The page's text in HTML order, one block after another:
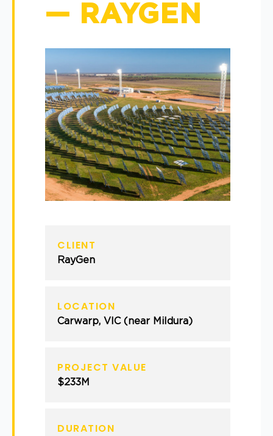
— RAYGEN
CLIENT
RayGen
LOCATION
Carwarp, VIC (near Mildura)
PROJECT VALUE
$233M
DURATION